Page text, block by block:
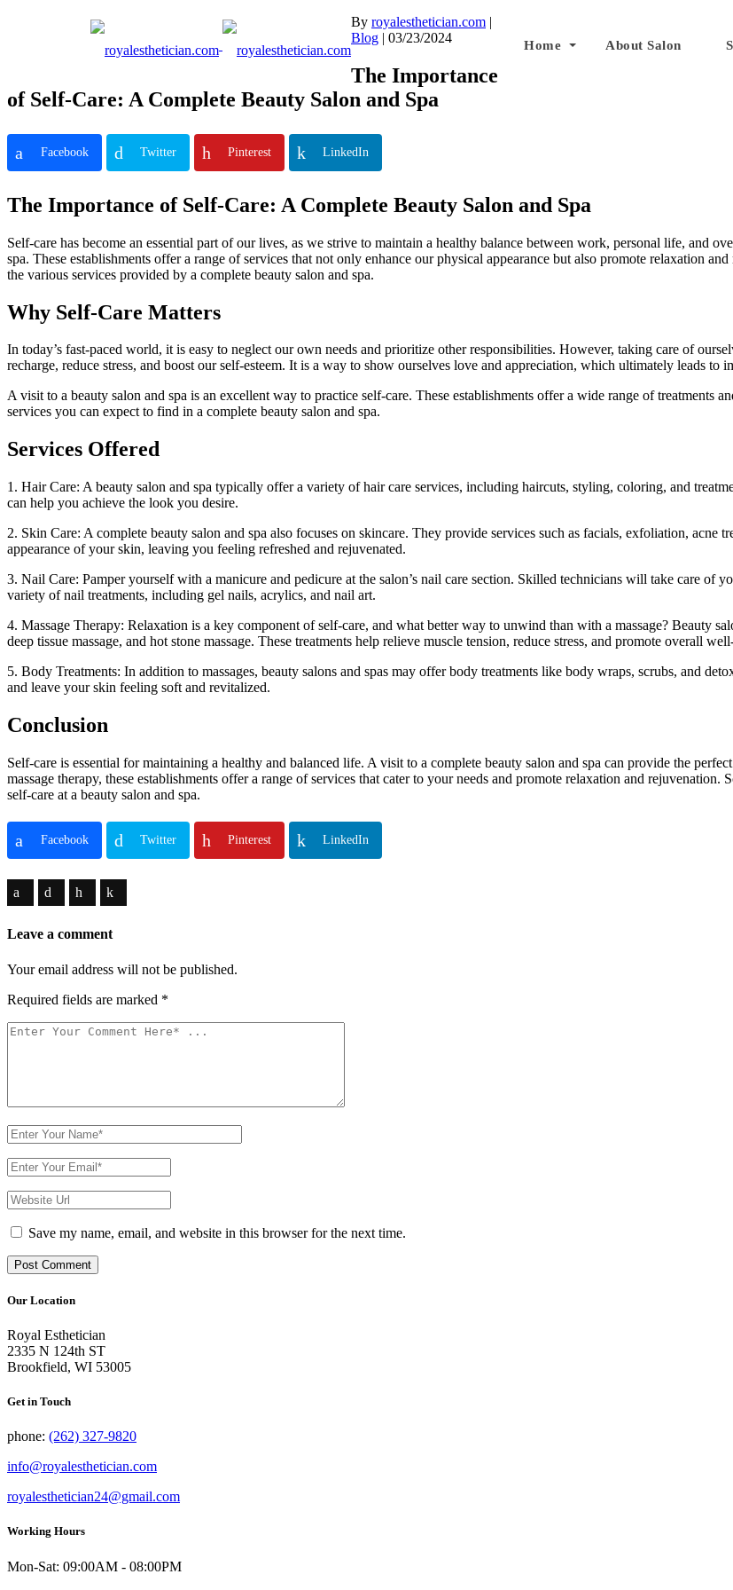
Home About Salon
By royalesthetician.com |
Blog | 03/23/2024
The Importance
of Self-Care: A Complete Beauty Salon and Spa
Facebook Twitter Pinterest LinkedIn
The Importance of Self-Care: A Complete Beauty Salon and Spa
Self-care has become an essential part of our lives, as we strive to maintain a healthy balance between work, personal life, and
spa. These establishments offer a range of services that not only enhance our physical appearance but also promote relaxation
the various services provided by a complete beauty salon and spa.
Why Self-Care Matters
In today’s fast-paced world, it is easy to neglect our own needs and prioritize other responsibilities. However, taking care of
recharge, reduce stress, and boost our self-esteem. It is a way to show ourselves love and appreciation, which ultimately leads to
A visit to a beauty salon and spa is an excellent way to practice self-care. These establishments offer a wide range of treatments
services you can expect to find in a complete beauty salon and spa.
Services Offered
1. Hair Care: A beauty salon and spa typically offer a variety of hair care services, including haircuts, styling, coloring, and
can help you achieve the look you desire.
2. Skin Care: A complete beauty salon and spa also focuses on skincare. They provide services such as facials, exfoliation, acne
appearance of your skin, leaving you feeling refreshed and rejuvenated.
3. Nail Care: Pamper yourself with a manicure and pedicure at the salon’s nail care section. Skilled technicians will take care of
variety of nail treatments, including gel nails, acrylics, and nail art.
4. Massage Therapy: Relaxation is a key component of self-care, and what better way to unwind than with a massage? Beauty
deep tissue massage, and hot stone massage. These treatments help relieve muscle tension, reduce stress, and promote overall
5. Body Treatments: In addition to massages, beauty salons and spas may offer body treatments like body wraps, scrubs, and
and leave your skin feeling soft and revitalized.
Conclusion
Self-care is essential for maintaining a healthy and balanced life. A visit to a complete beauty salon and spa can provide the
massage therapy, these establishments offer a range of services that cater to your needs and promote relaxation and
self-care at a beauty salon and spa.
Facebook Twitter Pinterest LinkedIn
Leave a comment
Your email address will not be published.
Required fields are marked *
Save my name, email, and website in this browser for the next time.
Our Location
Royal Esthetician
2335 N 124th ST
Brookfield, WI 53005
Get in Touch
phone: (262) 327-9820
info@royalesthetician.com
royalesthetician24@gmail.com
Working Hours
Mon-Sat: 09:00AM - 08:00PM